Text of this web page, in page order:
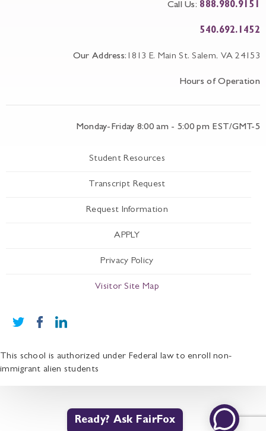
Call Us: 888.980.9151
540.692.1452
Our Address: 1813 E. Main St. Salem, VA 24153
Hours of Operation
Monday-Friday 8:00 am - 5:00 pm EST/GMT-5
Student Resources
Transcript Request
Request Information
APPLY
Privacy Policy
Visitor Site Map
This school is authorized under Federal law to enroll non-
immigrant alien students
Ready? Ask FairFox